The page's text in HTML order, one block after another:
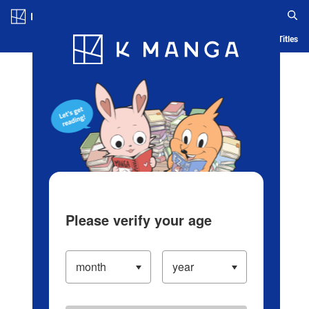
Blog App Ranking History Serialized Titles
Please verify your age